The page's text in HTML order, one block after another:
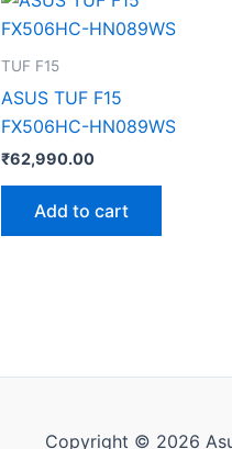
TUF F15
ASUS TUF F15
FX506HC-HN089WS
₹62,990.00
Add to cart
Copyright © 2026